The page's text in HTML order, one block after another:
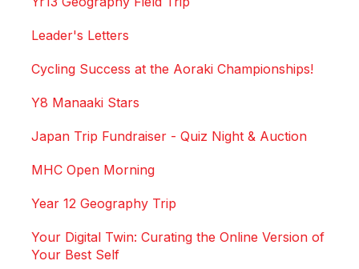
Leader's Letters
Cycling Success at the Aoraki Championships!
Y8 Manaaki Stars
Japan Trip Fundraiser - Quiz Night & Auction
MHC Open Morning
Year 12 Geography Trip
Your Digital Twin: Curating the Online Version of
Your Best Self